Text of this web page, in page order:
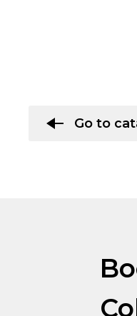
Go to